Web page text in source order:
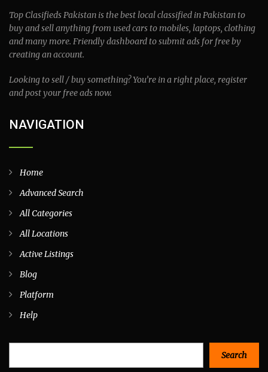
Top Clasifieds Pakistan is the best local classified in Pakistan to
buy and sell anything from used cars to mobiles, laptops, clothing
and many more. Friendly dashboard to submit ads for free by
creating an account.
Looking to sell / buy something? You’re in a right place, register
and post your free ads now.
NAVIGATION
Home
Advanced Search
All Categories
All Locations
Active Listings
Blog
Platform
Help
Search